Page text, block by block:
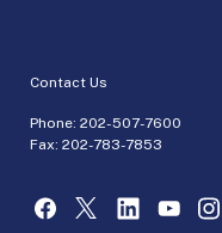
Contact Us
Phone: 202-507-7600
Fax: 202-783-7853